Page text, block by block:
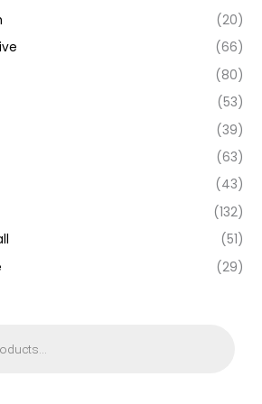
(20)
(66)
(80)
(53)
(39)
(63)
(43)
(132)
(51)
(29)